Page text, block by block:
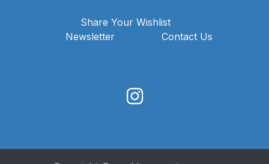
Share Your Wishlist
Newsletter
Contact Us